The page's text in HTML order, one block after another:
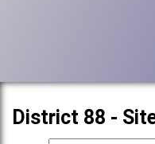
District 88 -